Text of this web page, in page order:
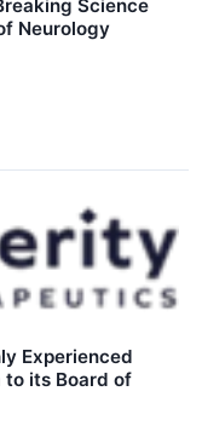
Science
Neurology
Experienced
to its Board of